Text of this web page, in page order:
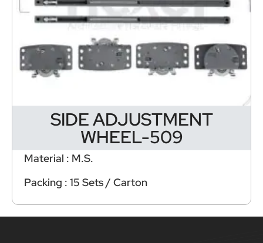
SIDE ADJUSTMENT
WHEEL-509
Material : M.S.
Packing : 15 Sets / Carton